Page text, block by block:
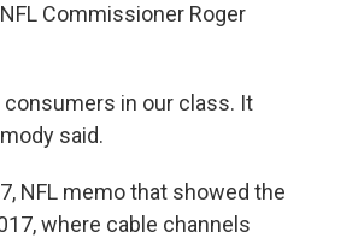
Commissioner Roger
in our class. It
said.
NFL memo that showed the
where cable channels